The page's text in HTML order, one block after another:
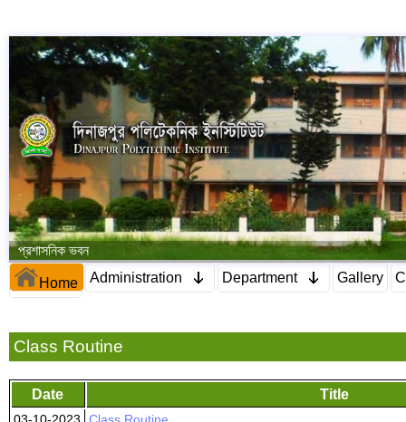
প্রশাসনিক ভবন
Home Administration Department Gallery
Class Routine
Date Title